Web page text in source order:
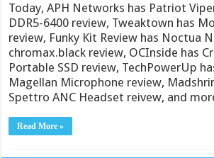
Today, APH Networks has Patriot
DDR5-6400 review, Tweaktown has
review, Funky Kit Review has Noctua
chromax.black review, OCInside has
Portable SSD review, TechPowerUp
Magellan Microphone review,
Spettro ANC Headset reivew, and
Read More »